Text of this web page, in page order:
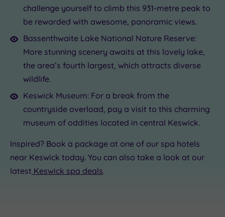
challenge yourself to climb this 931-metre peak to
be rewarded with awesome, panoramic views.
Bassenthwaite Lake National Nature Reserve:
More stunning scenery awaits at this lovely lake,
the area’s fourth largest, which attracts diverse
wildlife.
Keswick Museum: For a break from the
countryside overload, pay a visit to this charming
museum of oddities located in central Keswick.
Inspired? Book a package at one of our spa hotels
near Keswick today. You can also take a look at our
latest Keswick spa deals.